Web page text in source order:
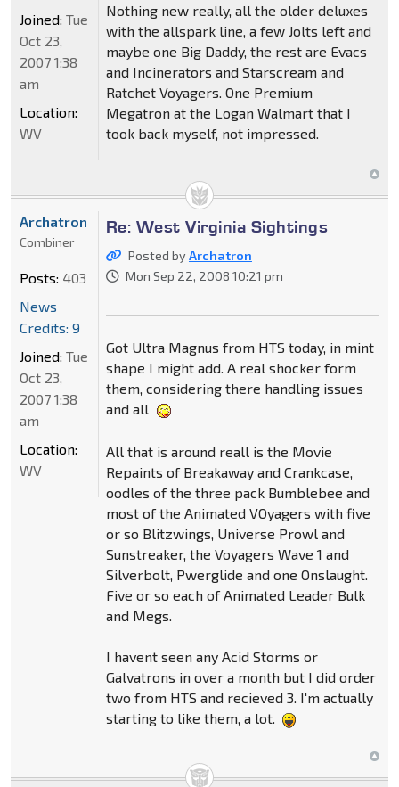
Nothing new really, all the older deluxes
with the allspark line, a few Jolts left and
maybe one Big Daddy, the rest are Evacs
and Incinerators and Starscream and
Ratchet Voyagers. One Premium
Megatron at the Logan Walmart that I
took back myself, not impressed.
Joined: Tue
Oct 23,
2007 1:38
am
Location:
WV
Re: West Virginia Sightings
Posted byArchatron
Mon Sep 22, 2008 10:21 pm
Got Ultra Magnus from HTS today, in mint
shape I might add. A real shocker form
them, considering there handling issues
and all
All that is around reall is the Movie
Repaints of Breakaway and Crankcase,
oodles of the three pack Bumblebee and
most of the Animated VOyagers with five
or so Blitzwings, Universe Prowl and
Sunstreaker, the Voyagers Wave 1 and
Silverbolt, Pwerglide and one Onslaught.
Five or so each of Animated Leader Bulk
and Megs.
I havent seen any Acid Storms or
Galvatrons in over a month but I did order
two from HTS and recieved 3. I'm actually
starting to like them, a lot.
Archatron
Combiner
Posts: 403
News
Credits: 9
Joined: Tue
Oct 23,
2007 1:38
am
Location:
WV